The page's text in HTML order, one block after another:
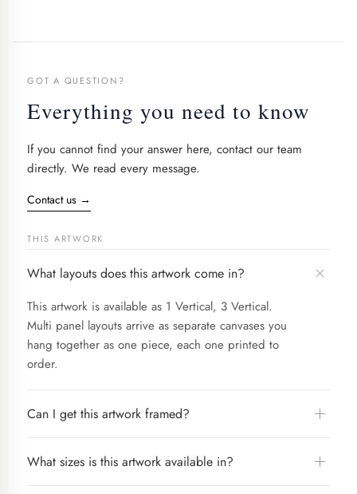
GOT A QUESTION?
Everything you need to know
If you cannot find your answer here, contact our team
directly. We read every message.
Contact us →
THIS ARTWORK
What layouts does this artwork come in?
This artwork is available as 1 Vertical, 3 Vertical.
Multi panel layouts arrive as separate canvases you
hang together as one piece, each one printed to
order.
Can I get this artwork framed?
What sizes is this artwork available in?